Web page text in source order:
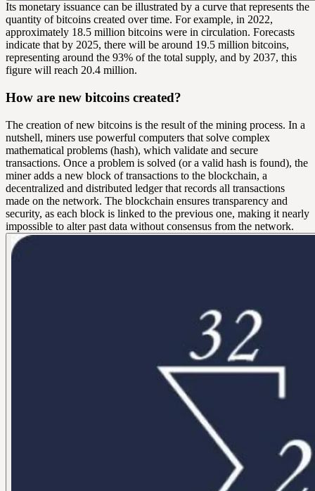
Its monetary issuance can be illustrated by a curve that represents the
quantity of bitcoins created over time. For example, in 2022,
approximately 18.5 million bitcoins were in circulation. Forecasts
indicate that by 2025, there will be around 19.5 million bitcoins,
representing around the 93% of the total supply, and by 2037, this
figure will reach 20.4 million.
How are new bitcoins created?
The creation of new bitcoins is the result of the mining process. In a
nutshell, miners use powerful computers that solve complex
mathematical problems (hash), which validate and secure
transactions. Once a problem is solved (or a valid hash is found), the
miner adds a new block of transactions to the blockchain, a
decentralized and distributed ledger that records all transactions
made on the network. The blockchain ensures transparency and
security, as each block is linked to the previous one, making it nearly
impossible to alter past data without consensus from the network.